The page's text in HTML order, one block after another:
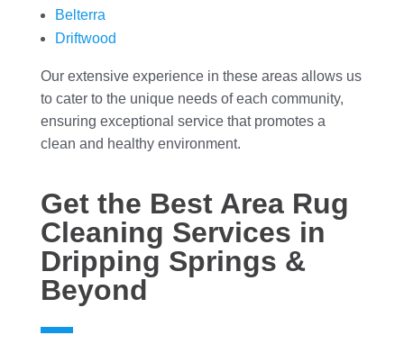
Belterra
Driftwood
Our extensive experience in these areas allows us
to cater to the unique needs of each community,
ensuring exceptional service that promotes a
clean and healthy environment.
Get the Best Area Rug
Cleaning Services in
Dripping Springs &
Beyond